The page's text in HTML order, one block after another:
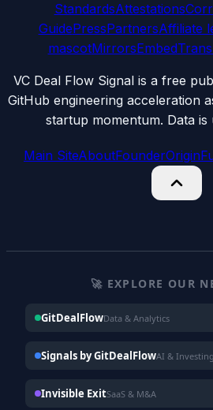
StandardsAttestations
GuidePressPartnersAffiliate
mascotMirrorsEmbed
VC Deal Flow Signal is a free
GitHub engineering acceleration
startup momentum. Data is
Main SiteAboutFounderOrigin
🚀 EXPLORE OUR
GitDealFlowData & Analytics
Signals by GitDealFlowAI & Investing
Invisible ExitSaaS & M&A